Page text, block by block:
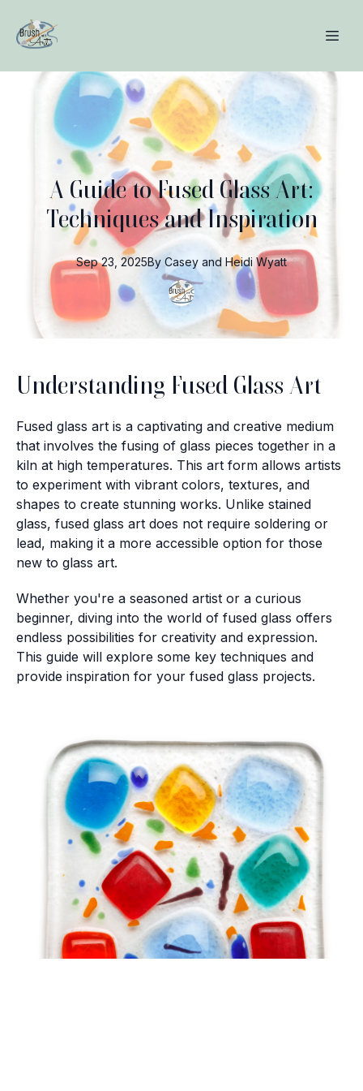
A Guide to Fused Glass Art:
Techniques and Inspiration
Sep 23, 2025By Casey and Heidi Wyatt
Understanding Fused Glass Art
Fused glass art is a captivating and creative medium
that involves the fusing of glass pieces together in a
kiln at high temperatures. This art form allows artists
to experiment with vibrant colors, textures, and
shapes to create stunning works. Unlike stained
glass, fused glass art does not require soldering or
lead, making it a more accessible option for those
new to glass art.
Whether you're a seasoned artist or a curious
beginner, diving into the world of fused glass offers
endless possibilities for creativity and expression.
This guide will explore some key techniques and
provide inspiration for your fused glass projects.